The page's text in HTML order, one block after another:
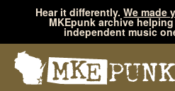
Hear it differently.We made
MKEpunk archive
independent music